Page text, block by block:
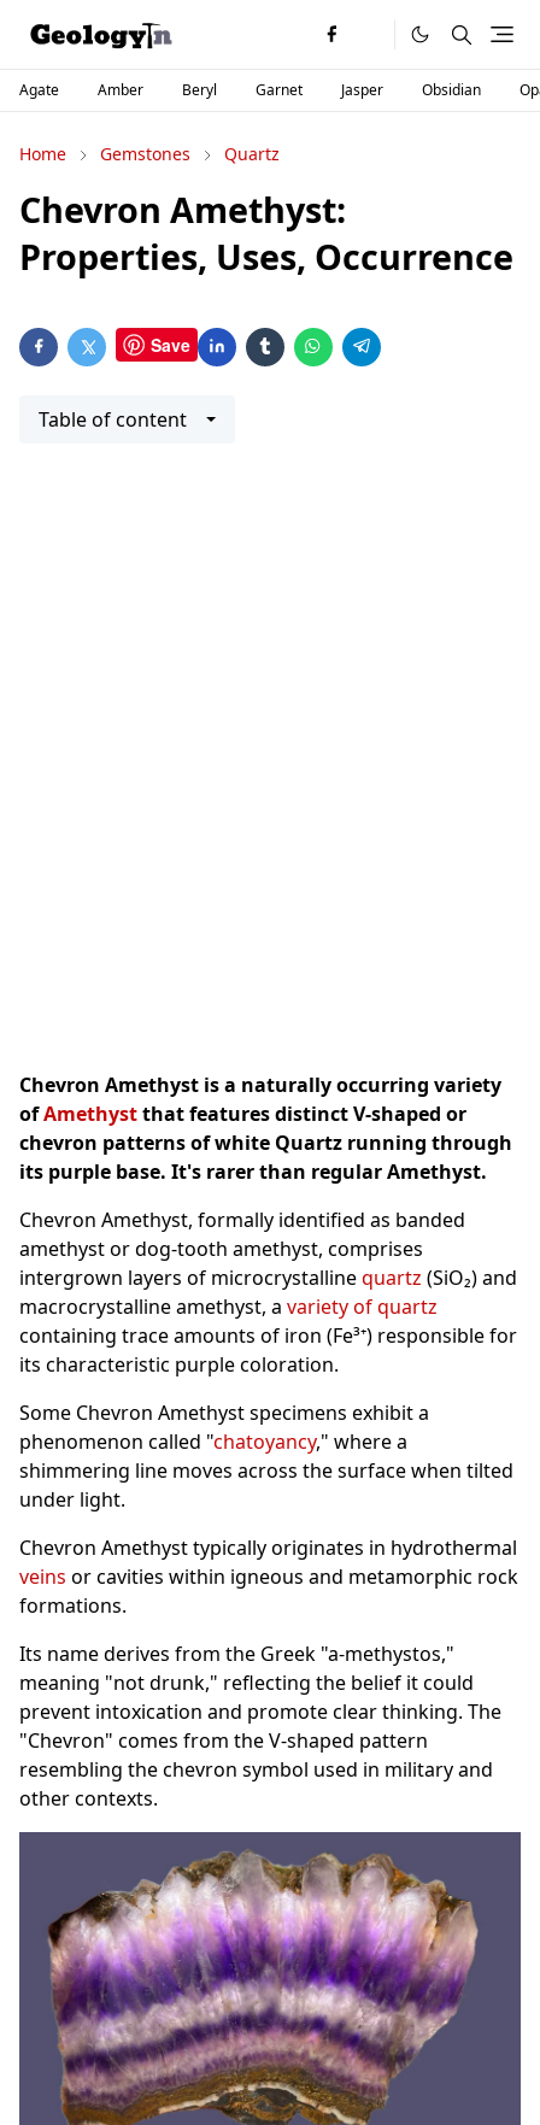
Agate Amber Beryl Garnet Jasper Obsidian
Home Gemstones Quartz
Chevron Amethyst:
Properties, Uses, Occurrence
Save
Table of content
Chevron Amethyst is a naturally occurring variety
ofAmethystthat features distinct V-shaped or
chevron patterns of white Quartz running through
its purple base. It's rarer than regular Amethyst.
Chevron Amethyst, formally identified as banded
amethyst or dog-tooth amethyst, comprises
intergrown layers of microcrystallinequartz (SiO₂) and
macrocrystalline amethyst, a variety of quartz
containing trace amounts of iron (Fe³⁺) responsible for
its characteristic purple coloration.
Some Chevron Amethyst specimens exhibit a
phenomenon called "chatoyancy," where a
shimmering line moves across the surface when tilted
under light.
Chevron Amethyst typically originates in hydrothermal
veins or cavities within igneous and metamorphic rock
formations.
Its name derives from the Greek "a-methystos,"
meaning "not drunk," reflecting the belief it could
prevent intoxication and promote clear thinking. The
"Chevron" comes from the V-shaped pattern
resembling the chevron symbol used in military and
other contexts.